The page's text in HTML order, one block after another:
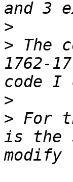
>
> The
1762-
>
> For
is the